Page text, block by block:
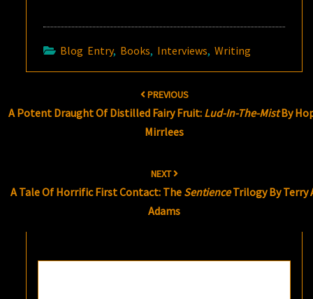
Blog Entry, Books, Interviews,Writing
PREVIOUS
A Potent Draught Of Distilled Fairy Fruit: Lud-In-The-MistBy
Mirrlees
NEXT
A Tale Of Horrific First Contact: The SentienceTrilogy By Terry
Adams